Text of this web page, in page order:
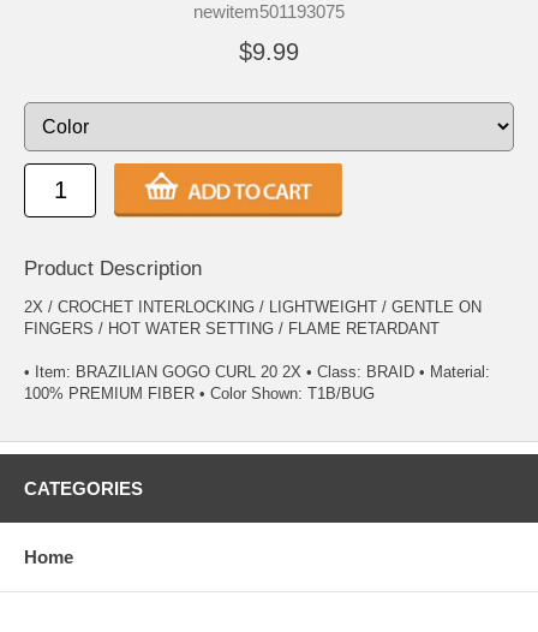
newitem501193075
$9.99
Product Description
2X / CROCHET INTERLOCKING / LIGHTWEIGHT / GENTLE ON
FINGERS / HOT WATER SETTING / FLAME RETARDANT
• Item: BRAZILIAN GOGO CURL 20 2X • Class: BRAID • Material:
100% PREMIUM FIBER • Color Shown: T1B/BUG
CATEGORIES
Home